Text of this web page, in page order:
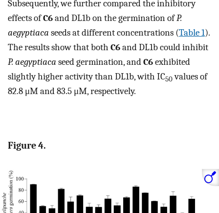
Subsequently, we further compared the inhibitory
effects ofC6and DL1b on the germination ofP.
aegyptiaca seeds at different concentrations (Table 1).
The results show that both C6and DL1b could inhibit
P. aegyptiaca seed germination, andC6exhibited
slightly higher activity than DL1b, with IC50values of
82.8 μM and 83.5 μM, respectively.
Figure 4.